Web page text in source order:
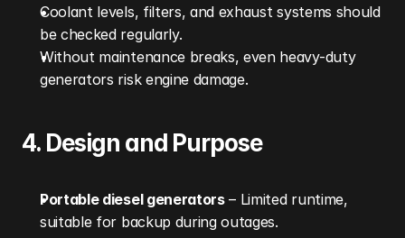
Coolant levels, filters, and exhaust systems should
be checked regularly.
Without maintenance breaks, even heavy-duty
generators risk engine damage.
4. Design and Purpose
Portable diesel generators – Limited runtime,
suitable for backup during outages.